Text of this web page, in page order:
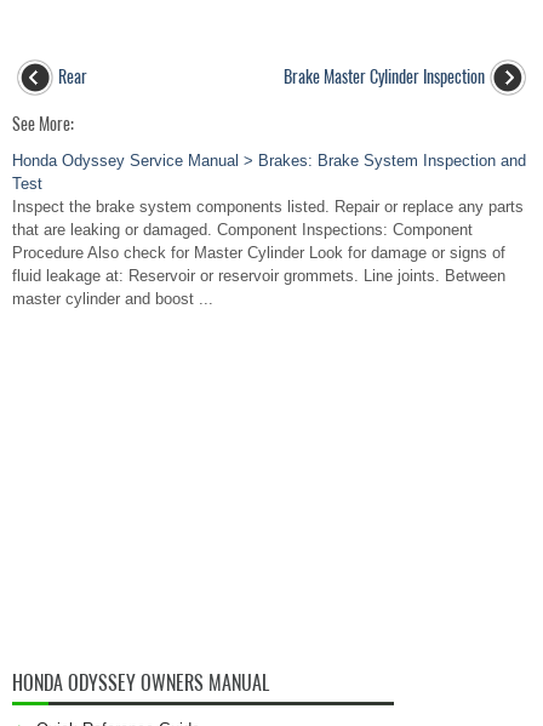
Rear Brake Master Cylinder Inspection
See More:
Honda Odyssey Service Manual > Brakes: Brake System Inspection and
Test
Inspect the brake system components listed. Repair or replace any parts
that are leaking or damaged. Component Inspections: Component
Procedure Also check for Master Cylinder Look for damage or signs of
fluid leakage at: Reservoir or reservoir grommets. Line joints. Between
master cylinder and boost ...
HONDA ODYSSEY OWNERS MANUAL